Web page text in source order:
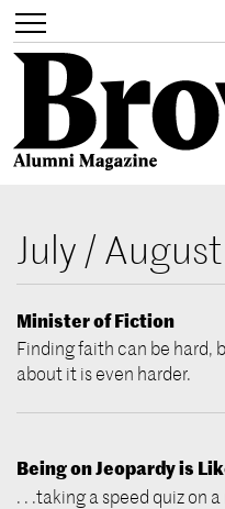
main
content
Toggle
navigation
Search
July /
Minister of Fiction
Finding faith can be hard,
about it is even harder.
Being on Jeopardy is
. . .taking a speed quiz on